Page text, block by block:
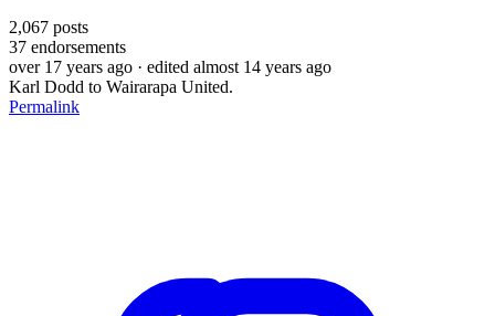
2,067 posts
37 endorsements
over 17 years ago · edited almost 14 years ago
Karl Dodd to Wairarapa United.
Permalink